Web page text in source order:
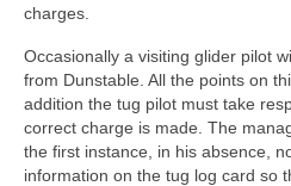
charges.
Occasionally a visiting glider pilot
from Dunstable. All the points on
addition the tug pilot must take
correct charge is made. The
the first instance, in his absence,
information on the tug log card so